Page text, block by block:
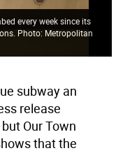
every week since its
Photo: Metropolitan
subway an
release
Our Town
that the